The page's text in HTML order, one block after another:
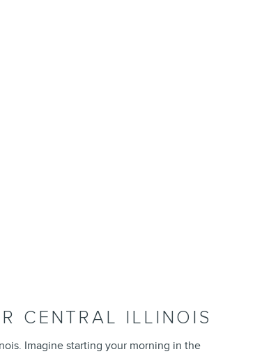
CENTRAL ILLINOIS
Imagine starting your morning in the